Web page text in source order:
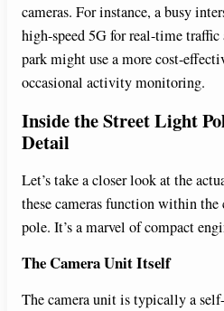
cameras. For instance, a busy
high-speed 5G for real-time
park might use a more cost-
occasional activity monitoring.
Inside the Street Light
Detail
Let’s take a closer look at the
these cameras function within
pole. It’s a marvel of compact
The Camera Unit Itself
The camera unit is typically a